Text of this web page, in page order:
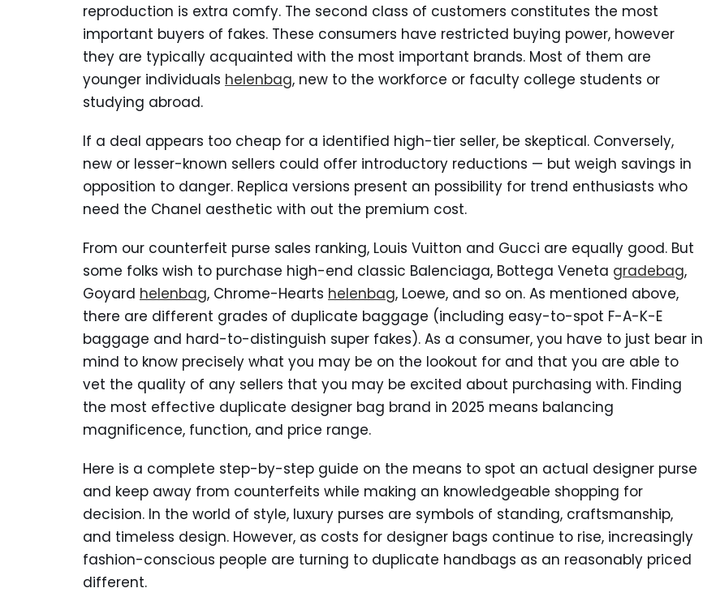
reproduction is extra comfy. The second class of customers constitutes the most
important buyers of fakes. These consumers have restricted buying power, however
they are typically acquainted with the most important brands. Most of them are
younger individuals helenbag, new to the workforce or faculty college students or
studying abroad.
If a deal appears too cheap for a identified high-tier seller, be skeptical. Conversely,
new or lesser-known sellers could offer introductory reductions — but weigh savings in
opposition to danger. Replica versions present an possibility for trend enthusiasts who
need the Chanel aesthetic with out the premium cost.
From our counterfeit purse sales ranking, Louis Vuitton and Gucci are equally good. But
some folks wish to purchase high-end classic Balenciaga, Bottega Veneta gradebag,
Goyard helenbag, Chrome-Hearts helenbag, Loewe, and so on. As mentioned above,
there are different grades of duplicate baggage (including easy-to-spot F-A-K-E
baggage and hard-to-distinguish super fakes). As a consumer, you have to just bear in
mind to know precisely what you may be on the lookout for and that you are able to
vet the quality of any sellers that you may be excited about purchasing with. Finding
the most effective duplicate designer bag brand in 2025 means balancing
magnificence, function, and price range.
Here is a complete step-by-step guide on the means to spot an actual designer purse
and keep away from counterfeits while making an knowledgeable shopping for
decision. In the world of style, luxury purses are symbols of standing, craftsmanship,
and timeless design. However, as costs for designer bags continue to rise, increasingly
fashion-conscious people are turning to duplicate handbags as an reasonably priced
different.